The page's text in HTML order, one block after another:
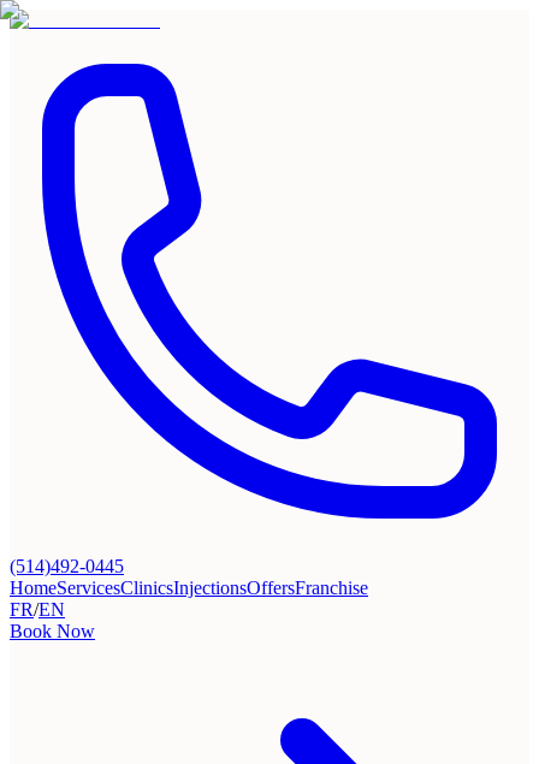
(514)492-0445
HomeServicesClinicsInjectionsOffersFranchise
FR/EN
Book Now